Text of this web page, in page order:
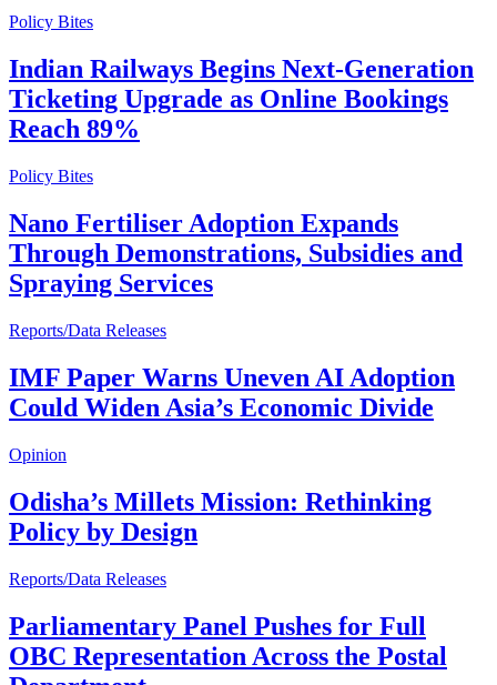
Policy Bites
Indian Railways Begins Next-Generation
Ticketing Upgrade as Online Bookings
Reach 89%
Policy Bites
Nano Fertiliser Adoption Expands
Through Demonstrations, Subsidies and
Spraying Services
Reports/Data Releases
IMF Paper Warns Uneven AI Adoption
Could Widen Asia’s Economic Divide
Opinion
Odisha’s Millets Mission: Rethinking
Policy by Design
Reports/Data Releases
Parliamentary Panel Pushes for Full
OBC Representation Across the Postal